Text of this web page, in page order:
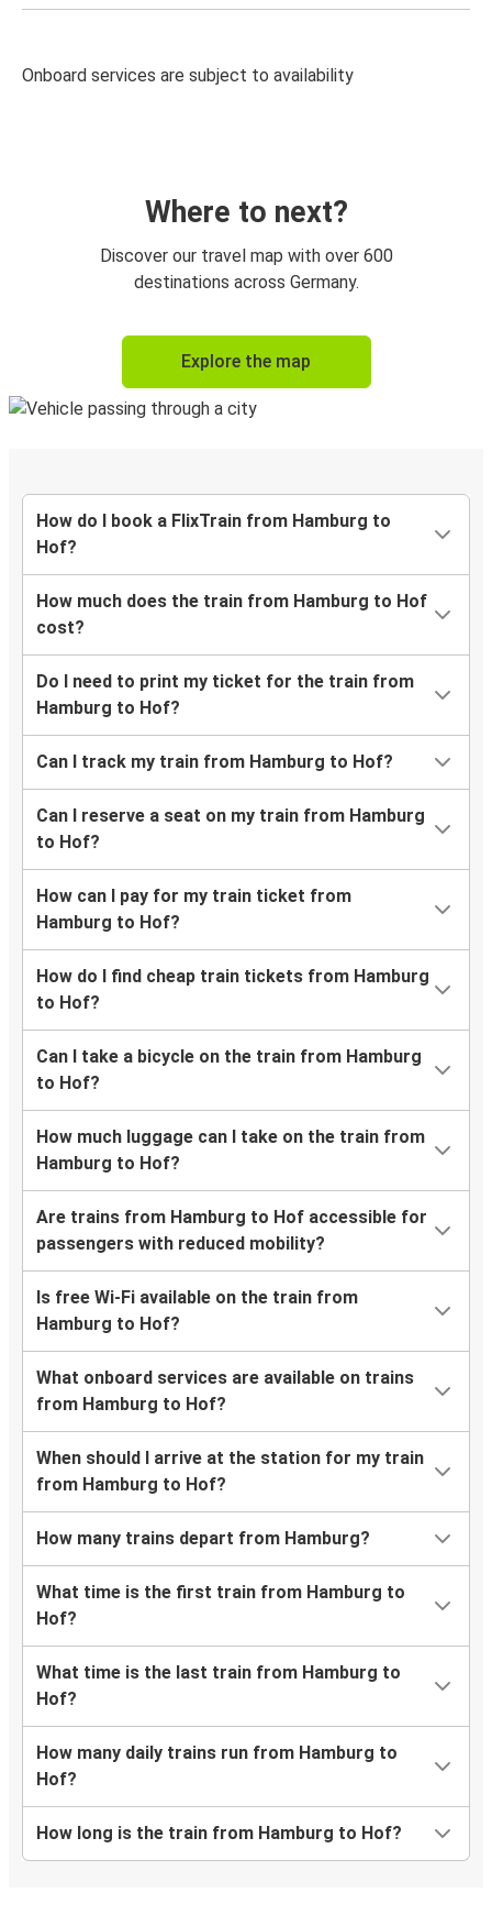
Onboard services are subject to availability
Where to next?
Discover our travel map with over 600
destinations across Germany.
Explore the map
How do I book a FlixTrain from Hamburg to
Hof?
How much does the train from Hamburg to Hof
cost?
Do I need to print my ticket for the train from
Hamburg to Hof?
Can I track my train from Hamburg to Hof?
Can I reserve a seat on my train from Hamburg
to Hof?
How can I pay for my train ticket from
Hamburg to Hof?
How do I find cheap train tickets from Hamburg
to Hof?
Can I take a bicycle on the train from Hamburg
to Hof?
How much luggage can I take on the train from
Hamburg to Hof?
Are trains from Hamburg to Hof accessible for
passengers with reduced mobility?
Is free Wi-Fi available on the train from
Hamburg to Hof?
What onboard services are available on trains
from Hamburg to Hof?
When should I arrive at the station for my train
from Hamburg to Hof?
How many trains depart from Hamburg?
What time is the first train from Hamburg to
Hof?
What time is the last train from Hamburg to
Hof?
How many daily trains run from Hamburg to
Hof?
How long is the train from Hamburg to Hof?